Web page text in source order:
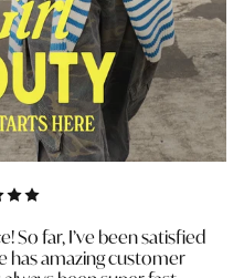
So far, I’ve been satisfied
has amazing customer